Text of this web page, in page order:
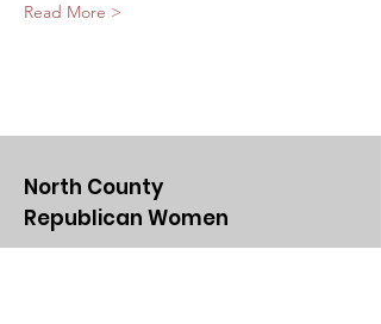
Read More >
North County
Republican Women